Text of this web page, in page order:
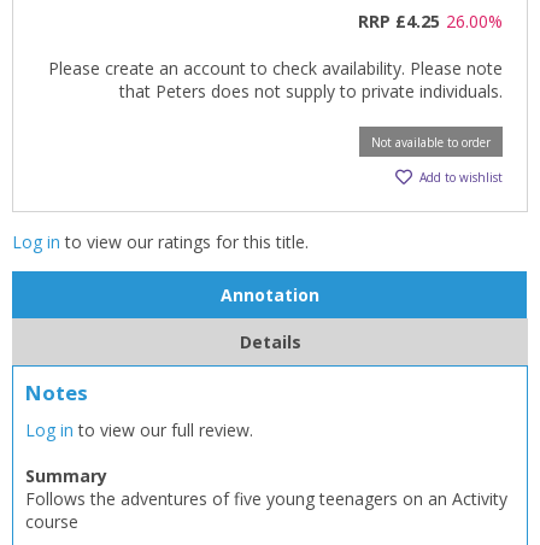
Add bookshelf
CANCEL
ErrorCLOSE
Loading...
Save search
CANCEL
CLOSE
CANCEL
RRP £4.25 26.00%
Please create an account to check availability. Please note
that Peters does not supply to private individuals.
Not available to order
Add to wishlist
Log in to view our ratings for this title.
Annotation
Details
Notes
Log in to view our full review.
Summary
Follows the adventures of five young teenagers on an Activity
course